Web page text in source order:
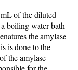
of the diluted
boiling water bath
the amylase
is done to the
the amylase